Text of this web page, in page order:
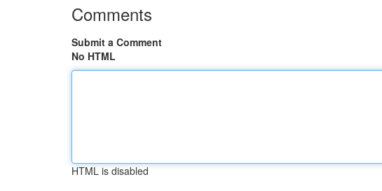
Comments
Submit a Comment
No HTML
HTML is disabled